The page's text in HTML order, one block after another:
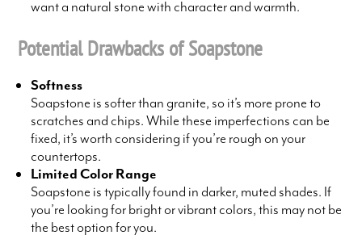
want a natural stone with character and warmth.
Potential Drawbacks of Soapstone
Softness
Soapstone is softer than granite, so it’s more prone to
scratches and chips. While these imperfections can be
fixed, it’s worth considering if you’re rough on your
countertops.
Limited Color Range
Soapstone is typically found in darker, muted shades. If
you’re looking for bright or vibrant colors, this may not be
the best option for you.